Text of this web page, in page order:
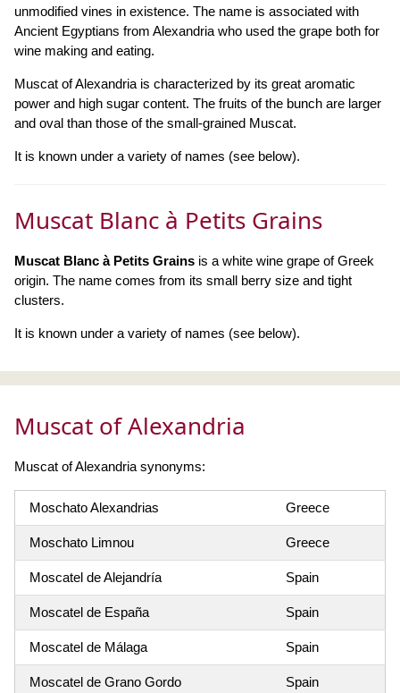
unmodified vines in existence. The name is associated with
Ancient Egyptians from Alexandria who used the grape both for
wine making and eating.
Muscat of Alexandria is characterized by its great aromatic
power and high sugar content. The fruits of the bunch are larger
and oval than those of the small-grained Muscat.
It is known under a variety of names (see below).
Muscat Blanc à Petits Grains
Muscat Blanc à Petits Grains is a white wine grape of Greek
origin. The name comes from its small berry size and tight
clusters.
It is known under a variety of names (see below).
Muscat of Alexandria
Muscat of Alexandria synonyms:
Moschato Alexandrias Greece
Moschato Limnou Greece
Moscatel de Alejandría Spain
Moscatel de España Spain
Moscatel de Málaga Spain
Moscatel de Grano Gordo Spain